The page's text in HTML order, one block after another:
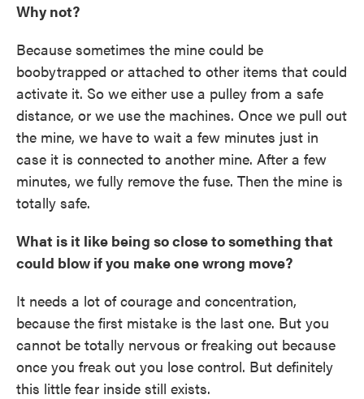
Why not?
Because sometimes the mine could be
boobytrapped or attached to other items that could
activate it. So we either use a pulley from a safe
distance, or we use the machines. Once we pull out
the mine, we have to wait a few minutes just in
case it is connected to another mine. After a few
minutes, we fully remove the fuse. Then the mine is
totally safe.
What is it like being so close to something that
could blow if you make one wrong move?
It needs a lot of courage and concentration,
because the first mistake is the last one. But you
cannot be totally nervous or freaking out because
once you freak out you lose control. But definitely
this little fear inside still exists.